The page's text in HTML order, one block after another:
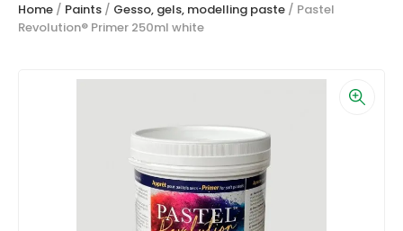
Home / Paints / Gesso, gels, modelling paste / Pastel
Revolution® Primer 250ml white